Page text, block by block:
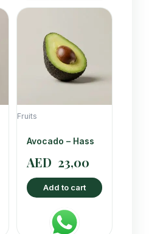
Fruits
Avocado – Hass
AED 23,00
Add to cart